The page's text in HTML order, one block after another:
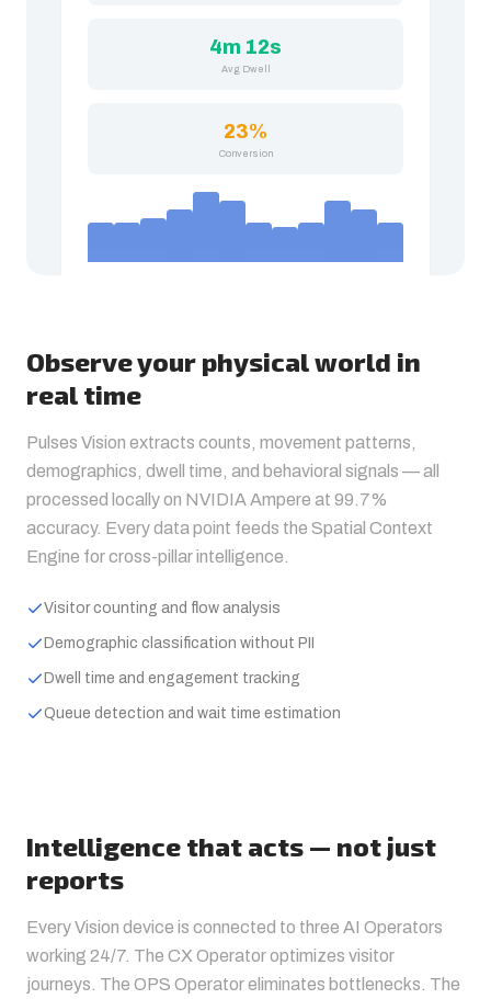
4m 12s
Avg Dwell
23%
Conversion
Observe your physical world in
real time
Pulses Vision extracts counts, movement patterns,
demographics, dwell time, and behavioral signals — all
processed locally on NVIDIA Ampere at 99.7%
accuracy. Every data point feeds the Spatial Context
Engine for cross-pillar intelligence.
Visitor counting and flow analysis
Demographic classification without PII
Dwell time and engagement tracking
Queue detection and wait time estimation
Intelligence that acts — not just
reports
Every Vision device is connected to three AI Operators
working 24/7. The CX Operator optimizes visitor
journeys. The OPS Operator eliminates bottlenecks. The